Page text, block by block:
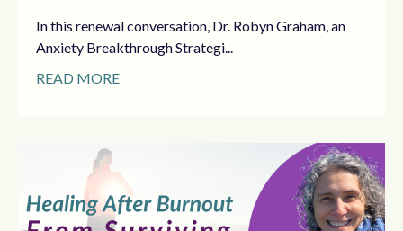
In this renewal conversation, Dr. Robyn Graham, an
Anxiety Breakthrough Strategi...
READ MORE